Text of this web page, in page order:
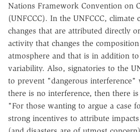
Nations Framework Convention on
(UNFCCC). In the UNFCCC, climate
changes that are attributed directly
activity that changes the
atmosphere and that is in addition
variability. Also, signatories to the
to prevent "dangerous interference"
there is no interference, then there
"For those wanting to argue a case
strong incentives to attribute